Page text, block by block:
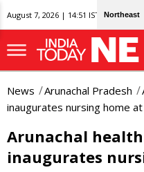
August 7, 2026 | 14:51 IST Northeast
News Arunachal Pradesh
inaugurates nursing home
Arunachal
inaugurates